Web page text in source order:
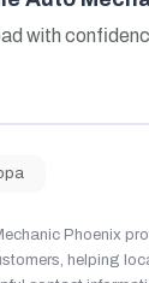
with
Phoenix
helping